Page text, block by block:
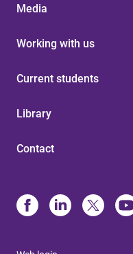
Media
Working with us
Current students
Library
Contact